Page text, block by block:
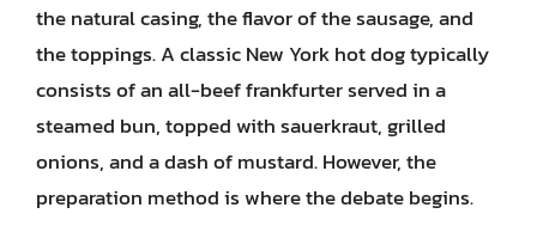
the natural casing, the flavor of the sausage, and
the toppings. A classic New York hot dog typically
consists of an all-beef frankfurter served in a
steamed bun, topped with sauerkraut, grilled
onions, and a dash of mustard. However, the
preparation method is where the debate begins.